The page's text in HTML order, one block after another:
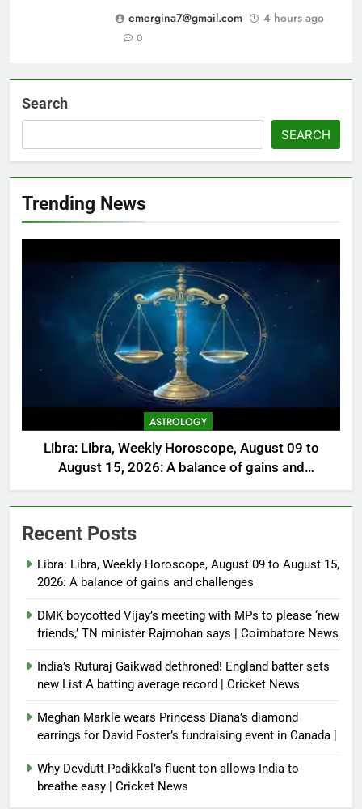
emergina7@gmail.com
4 hours ago
0
Search
SEARCH
Trending News
ASTROLOGY
Libra: Libra, Weekly Horoscope, August 09 to
August 15, 2026: A balance of gains and
challenges
Recent Posts
Libra: Libra, Weekly Horoscope, August 09 to August 15,
2026: A balance of gains and challenges
DMK boycotted Vijay’s meeting with MPs to please ‘new
friends,’ TN minister Rajmohan says | Coimbatore News
India’s Ruturaj Gaikwad dethroned! England batter sets
new List A batting average record | Cricket News
Meghan Markle wears Princess Diana’s diamond
earrings for David Foster’s fundraising event in Canada |
Why Devdutt Padikkal’s fluent ton allows India to
breathe easy | Cricket News